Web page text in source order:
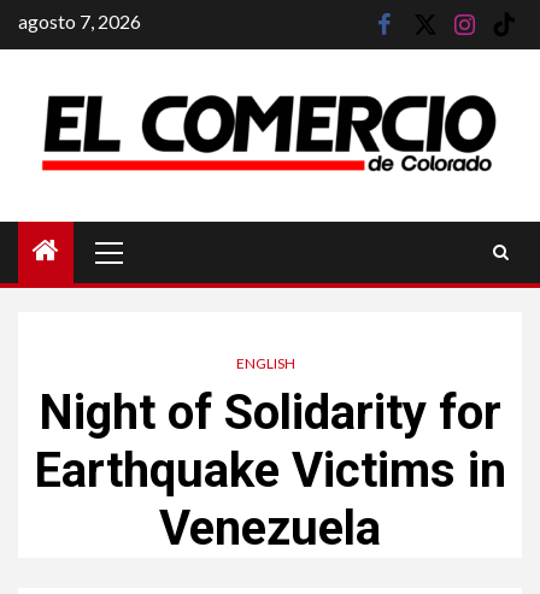
Saltar
al
agosto 7, 2026 facebook
twitterinstagram
tik
principal
ENGLISH
Night of Solidarity for
Earthquake Victims in
Venezuela